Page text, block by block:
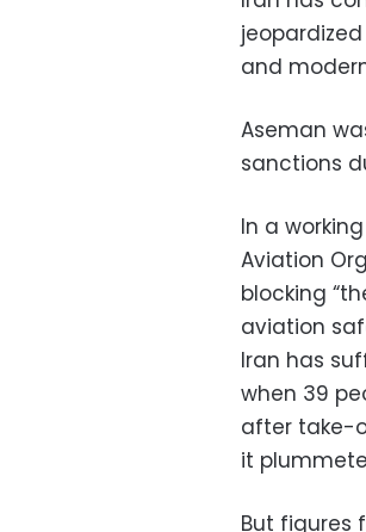
and
Aseman
sanctions
In a
Aviation
blocking
aviation
Iran has
when 39
after take-
it
But figures